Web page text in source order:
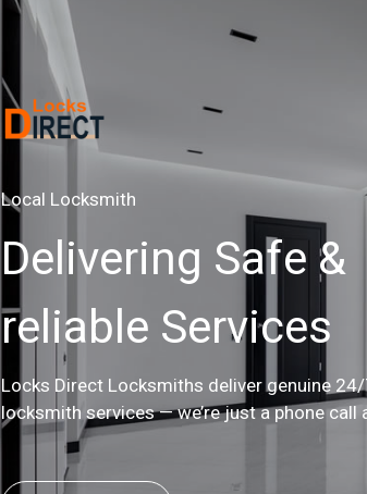
Local Locksmith
Delivering Safe &
reliable Services
Locks Direct Locksmiths deliver genuine
locksmith services — we’re just a phone call